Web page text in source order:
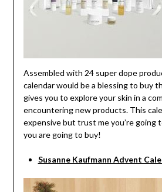
Assembled with 24 super dope
calendar would be a blessing to buy
gives you to explore your skin in a
encountering new products. This
expensive but trust me you’re going
you are going to buy!
Susanne Kaufmann Advent